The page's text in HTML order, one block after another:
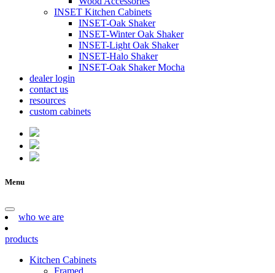
INSET Kitchen Cabinets
INSET-Oak Shaker
INSET-Winter Oak Shaker
INSET-Light Oak Shaker
INSET-Halo Shaker
INSET-Oak Shaker Mocha
dealer login
contact us
resources
custom cabinets
Menu
who we are
products
Kitchen Cabinets